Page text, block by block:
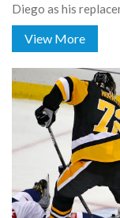
Diego as his
problem remains
out of training.
View More